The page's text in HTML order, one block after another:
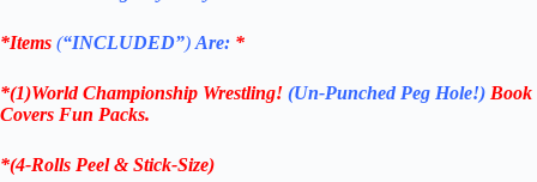
*Items (“INCLUDED”) Are: *
*(1)World Championship Wrestling! (Un-Punched Peg Hole!) Book
Covers Fun Packs.
*(4-Rolls Peel & Stick-Size)